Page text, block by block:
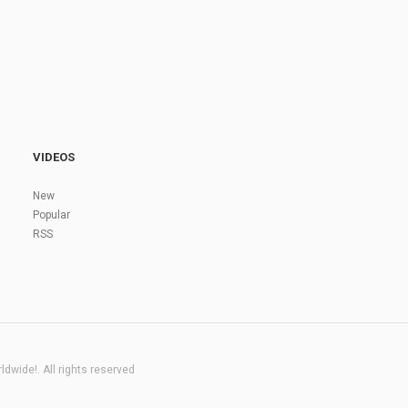
VIDEOS
New
Popular
RSS
All rights reserved